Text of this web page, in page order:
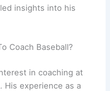
insights into his
Coach Baseball?
in coaching at
His experience as a